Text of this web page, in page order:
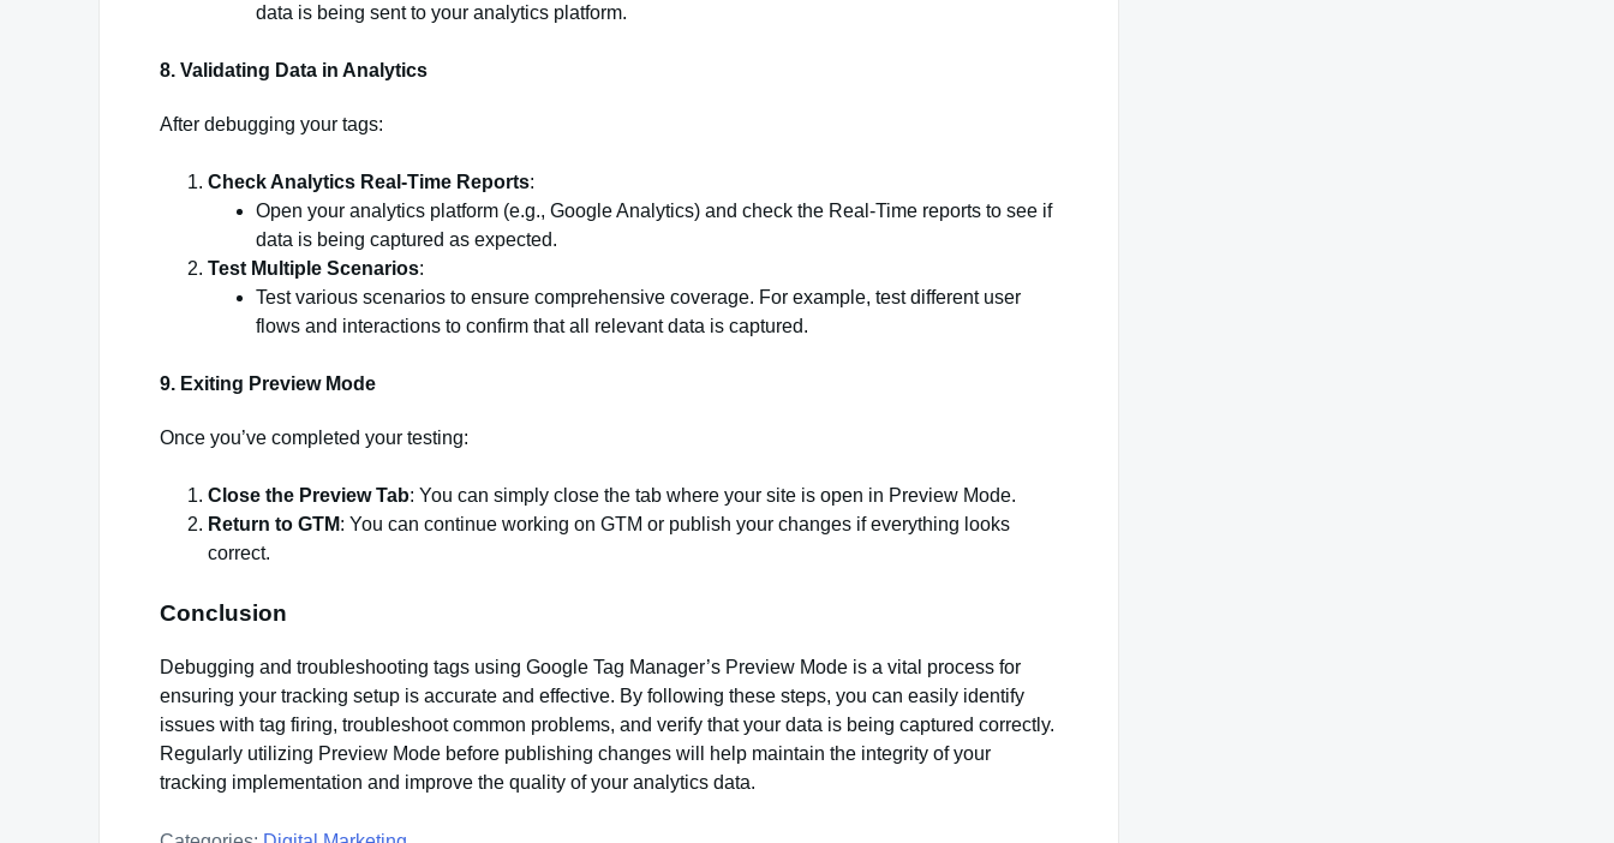
data is being sent to your analytics platform.
8. Validating Data in Analytics
After debugging your tags:
Check Analytics Real-Time Reports:
Open your analytics platform (e.g., Google Analytics) and check the Real-Time reports to see if
data is being captured as expected.
Test Multiple Scenarios:
Test various scenarios to ensure comprehensive coverage. For example, test different user
flows and interactions to confirm that all relevant data is captured.
9. Exiting Preview Mode
Once you’ve completed your testing:
Close the Preview Tab: You can simply close the tab where your site is open in Preview Mode.
Return to GTM: You can continue working on GTM or publish your changes if everything looks
correct.
Conclusion
Debugging and troubleshooting tags using Google Tag Manager’s Preview Mode is a vital process for
ensuring your tracking setup is accurate and effective. By following these steps, you can easily identify
issues with tag firing, troubleshoot common problems, and verify that your data is being captured correctly.
Regularly utilizing Preview Mode before publishing changes will help maintain the integrity of your
tracking implementation and improve the quality of your analytics data.